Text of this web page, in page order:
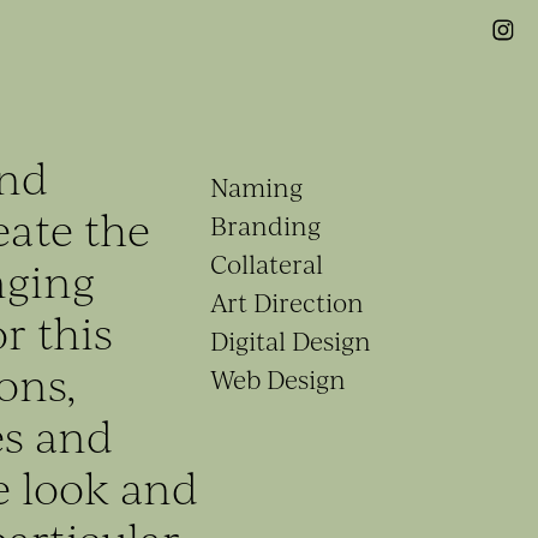
the
this
and
look and
Naming
Branding
Collateral
Art Direction
Digital Design
Web Design